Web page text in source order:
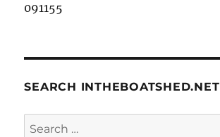
091155
SEARCH INTHEBOATSHED.NET
Search